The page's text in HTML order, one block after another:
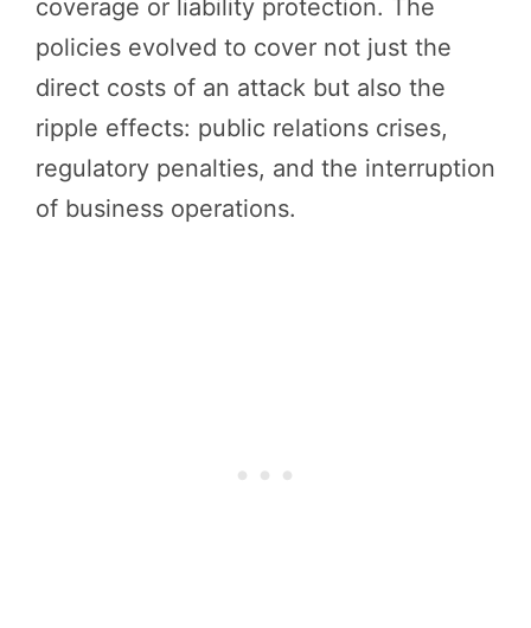
coverage or liability protection. The
policies evolved to cover not just the
direct costs of an attack but also the
ripple effects: public relations crises,
regulatory penalties, and the interruption
of business operations.